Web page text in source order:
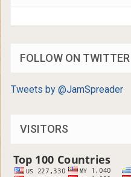
FOLLOW ON TWITTER
Tweets by @JamSpreader
VISITORS